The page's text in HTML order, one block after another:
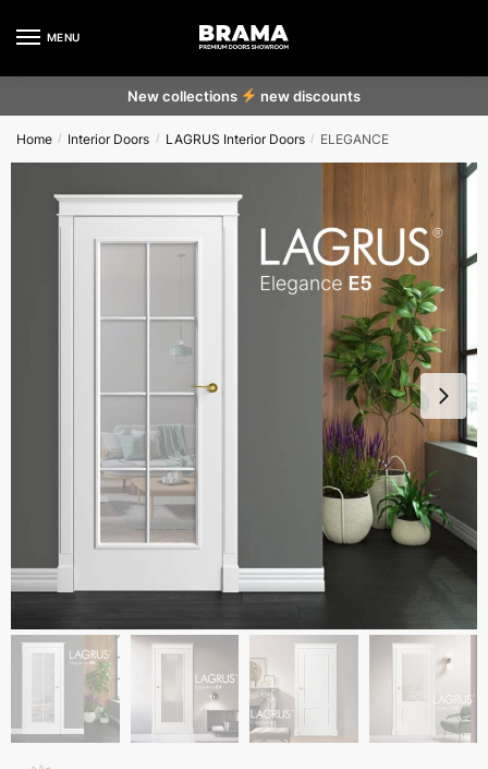
MENU
New collections new discounts
Home / Interior Doors / LAGRUS Interior Doors / ELEGANCE